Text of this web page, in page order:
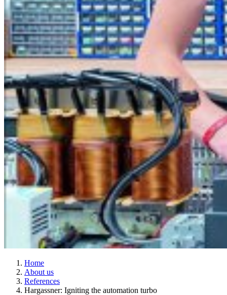
Home
About us
References
Hargassner: Igniting the automation turbo